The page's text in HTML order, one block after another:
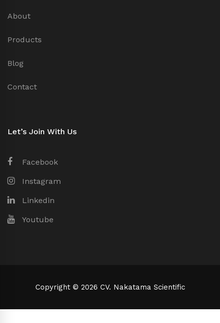
About
Products
Blog
Contact
Let’s Join With Us
Facebook
Instagram
Linkedin
Youtube
Copyright © 2026 CV. Nakatama Scientific